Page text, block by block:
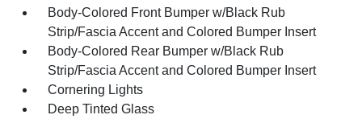
Body-Colored Front Bumper w/Black Rub
Strip/Fascia Accent and Colored Bumper Insert
Body-Colored Rear Bumper w/Black Rub
Strip/Fascia Accent and Colored Bumper Insert
Cornering Lights
Deep Tinted Glass